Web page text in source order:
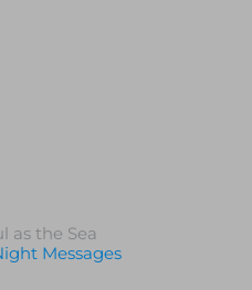
as the Sea
Messages